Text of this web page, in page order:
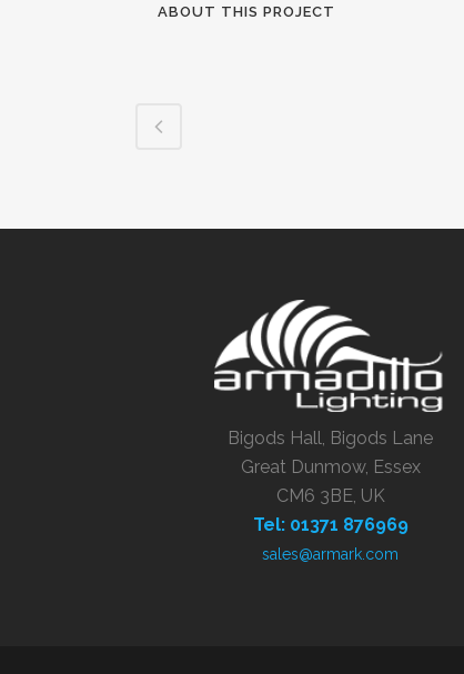
ABOUT THIS PROJECT
Bigods Hall, Bigods Lane
Great Dunmow, Essex
CM6 3BE, UK
Tel: 01371 876969
sales@armark.com